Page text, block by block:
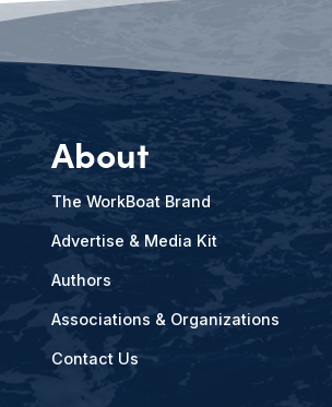
About
The WorkBoat Brand
Advertise & Media Kit
Authors
Associations & Organizations
Contact Us